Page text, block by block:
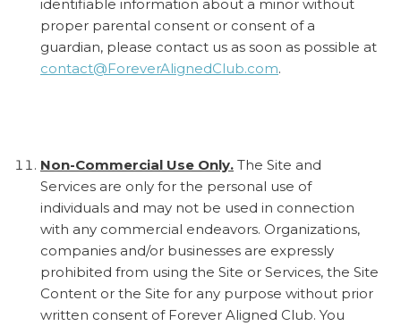
identifiable information about a minor without
proper parental consent or consent of a
guardian, please contact us as soon as possible at
contact@ForeverAlignedClub.com.
Non-Commercial Use Only. The Site and
Services are only for the personal use of
individuals and may not be used in connection
with any commercial endeavors. Organizations,
companies and/or businesses are expressly
prohibited from using the Site or Services, the Site
Content or the Site for any purpose without prior
written consent of Forever Aligned Club. You